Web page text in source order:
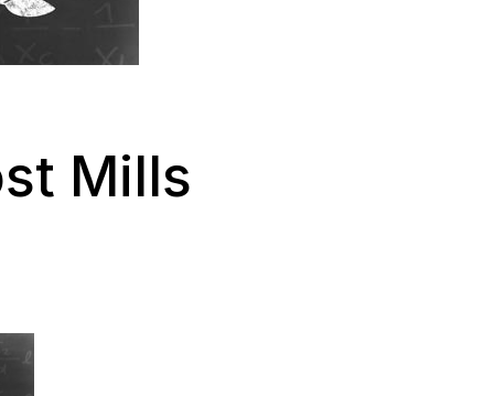
Mills